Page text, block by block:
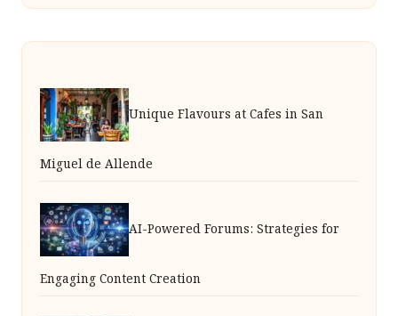
Unique Flavours at Cafes in San
Miguel de Allende
AI-Powered Forums: Strategies for
Engaging Content Creation